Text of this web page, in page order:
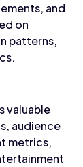
and
on
patterns,
valuable
audience
metrics,